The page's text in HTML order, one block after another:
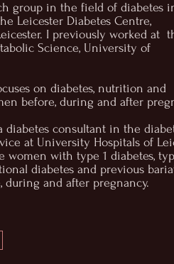
group in the field of diabetes
Leicester Diabetes Centre,
I previously worked at
Science, University of
on diabetes, nutrition and
before, during and after
diabetes consultant in the
at University Hospitals of
women with type 1 diabetes,
diabetes and previous
during and after pregnancy.